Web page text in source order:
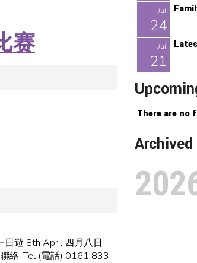
Jul
24
Jul
21
There are no
赛
日遊 8th April 四月八日
絡: Tel (電話) 0161 833